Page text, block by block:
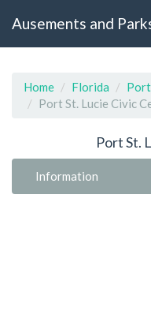
Ausements and
Home Florida
Port St. Lucie Civic
Port St.
Information